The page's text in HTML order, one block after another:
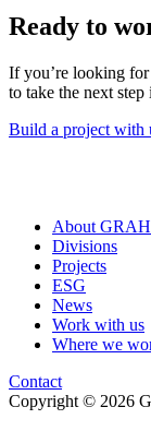
Ready to
If you’re looking
to take the next
Build a project with
About
Divisions
Projects
ESG
News
Work with us
Where we
Contact
Copyright © 2026